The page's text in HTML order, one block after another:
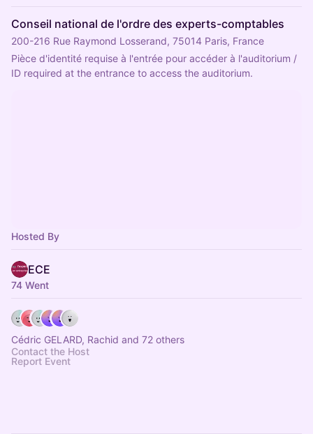
Conseil national de l'ordre des experts-comptables
200-216 Rue Raymond Losserand, 75014 Paris, France
Pièce d'identité requise à l'entrée pour accéder à l'auditorium /
ID required at the entrance to access the auditorium.
Hosted By
ECE
74 Went
Cédric GELARD, Rachid and 72 others
Contact the Host
Report Event